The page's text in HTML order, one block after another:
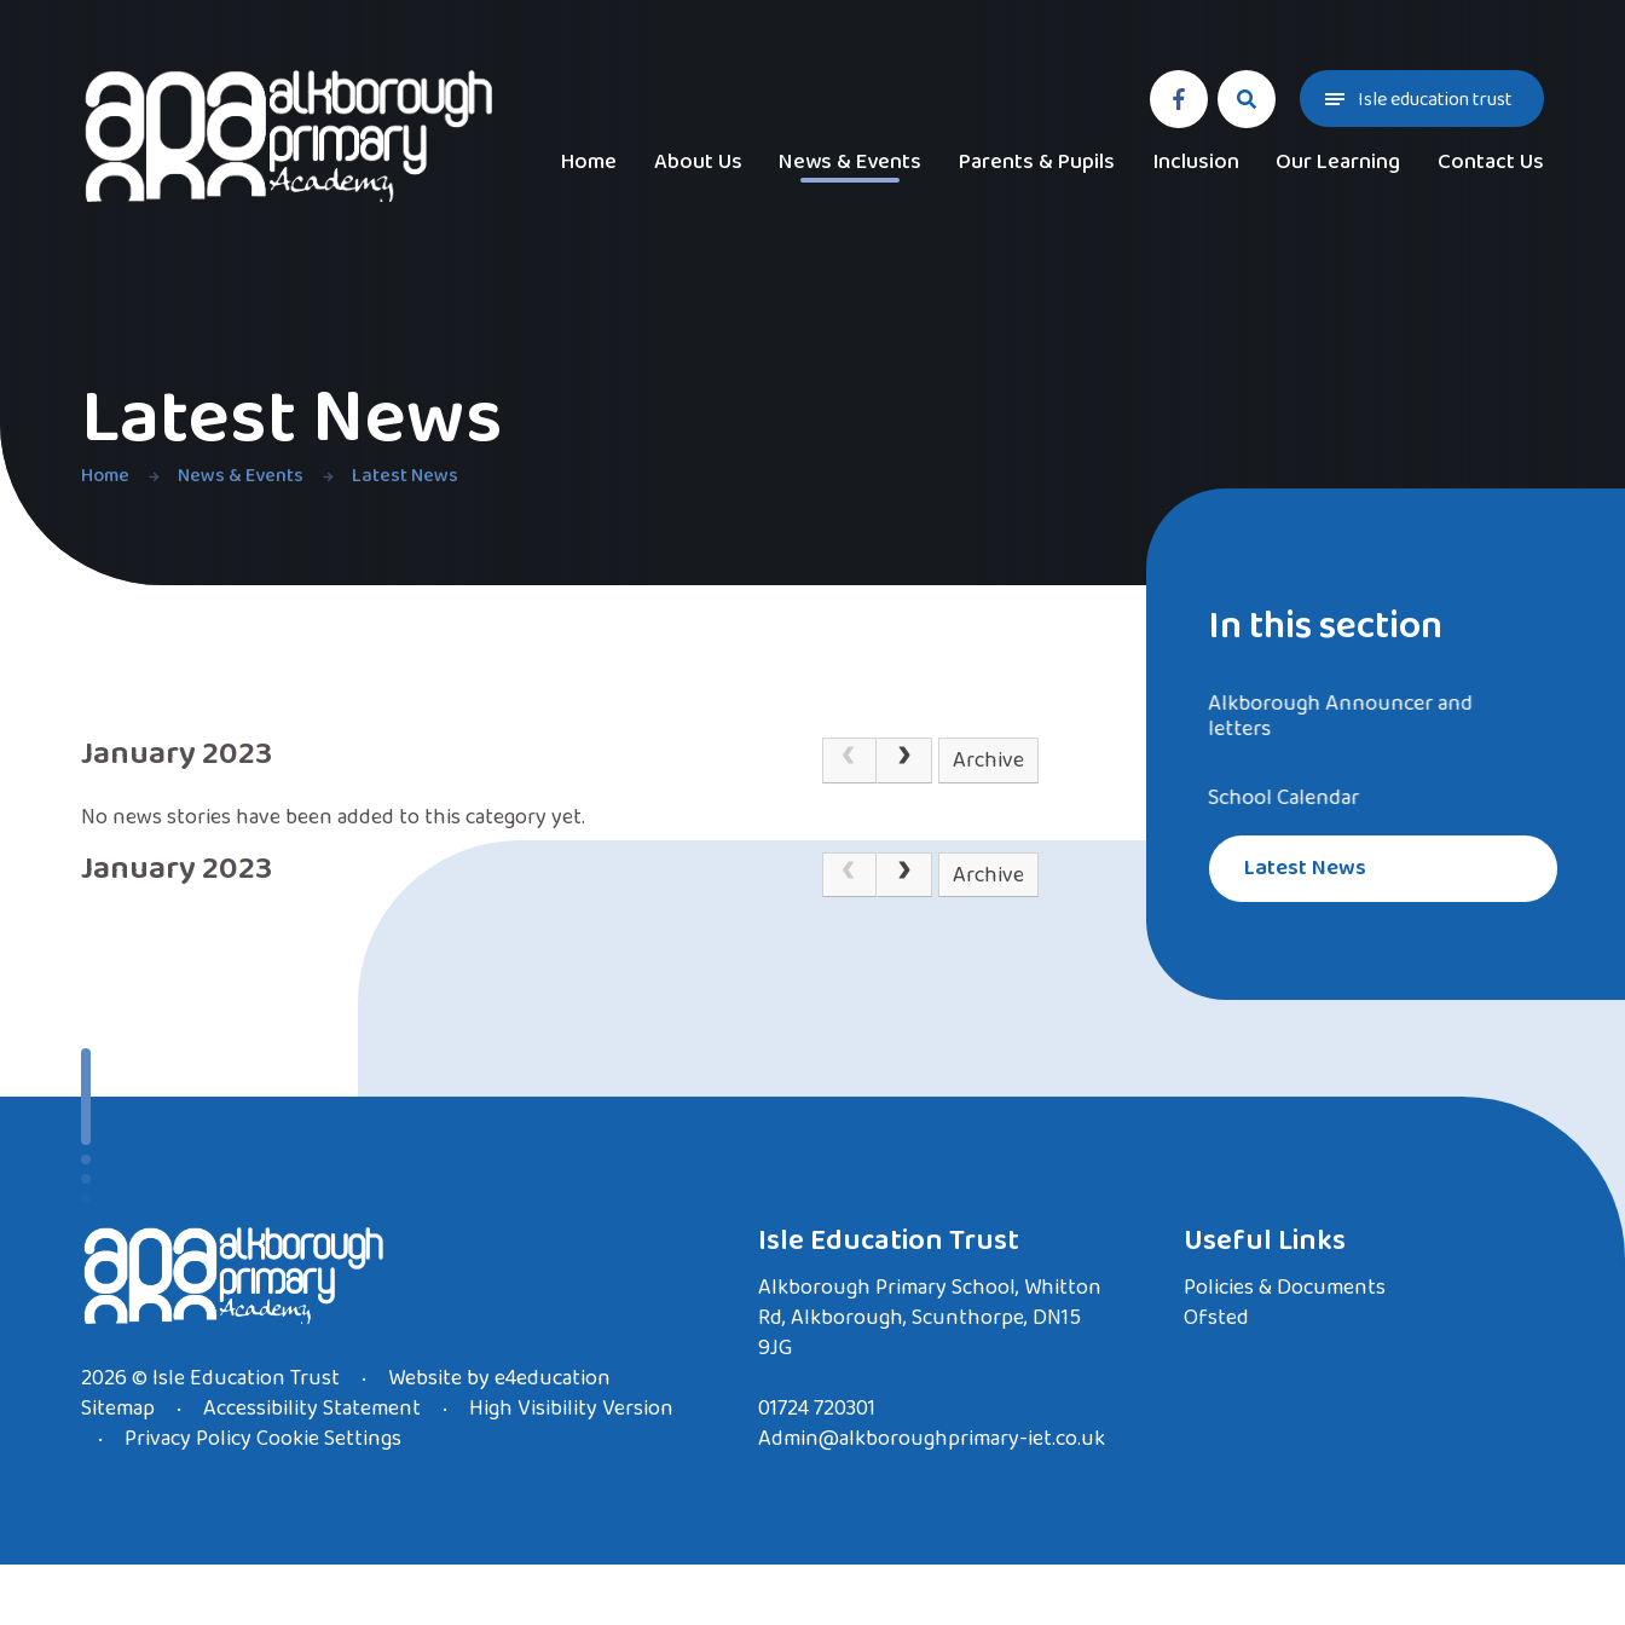
Home About Us News & Events Parents & Pupils Inclusion Our Learning Contact Us
Latest News
Home News & Events Latest News
Isle education trust
January 2023
Archive
No news stories have been added to this category yet.
January 2023 Archive
In this section
Alkborough Announcer and
letters
School Calendar
Latest News
2026 © Isle Education Trust • Website bye4education
Sitemap
• Accessibility Statement • High Visibility Version
• Privacy PolicyCookie Settings
Isle Education Trust
Alkborough Primary School, Whitton
Rd, Alkborough, Scunthorpe, DN15
9JG
01724 720301
Admin@alkboroughprimary-iet.co.uk
Useful Links
Policies & Documents
Ofsted